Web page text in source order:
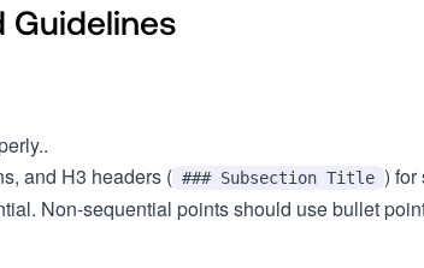
Guidelines
and H3 headers ( ### Subsection Title ) for
Non-sequential points should use bullet